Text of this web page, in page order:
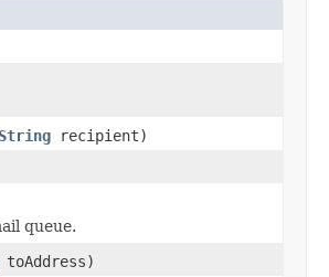
String recipient)
queue.
toAddress)